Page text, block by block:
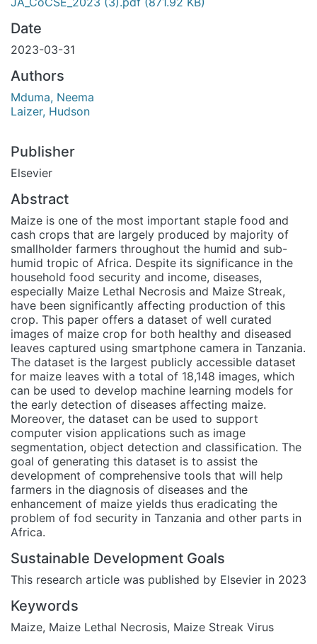
Date
2023-03-31
Authors
Mduma, Neema
Laizer, Hudson
Publisher
Elsevier
Abstract
Maize is one of the most important staple food and
cash crops that are largely produced by majority of
smallholder farmers throughout the humid and sub-
humid tropic of Africa. Despite its significance in the
household food security and income, diseases,
especially Maize Lethal Necrosis and Maize Streak,
have been significantly affecting production of this
crop. This paper offers a dataset of well curated
images of maize crop for both healthy and diseased
leaves captured using smartphone camera in Tanzania.
The dataset is the largest publicly accessible dataset
for maize leaves with a total of 18,148 images, which
can be used to develop machine learning models for
the early detection of diseases affecting maize.
Moreover, the dataset can be used to support
computer vision applications such as image
segmentation, object detection and classification. The
goal of generating this dataset is to assist the
development of comprehensive tools that will help
farmers in the diagnosis of diseases and the
enhancement of maize yields thus eradicating the
problem of fod security in Tanzania and other parts in
Africa.
Sustainable Development Goals
This research article was published by Elsevier in 2023
Keywords
Maize, Maize Lethal Necrosis, Maize Streak Virus